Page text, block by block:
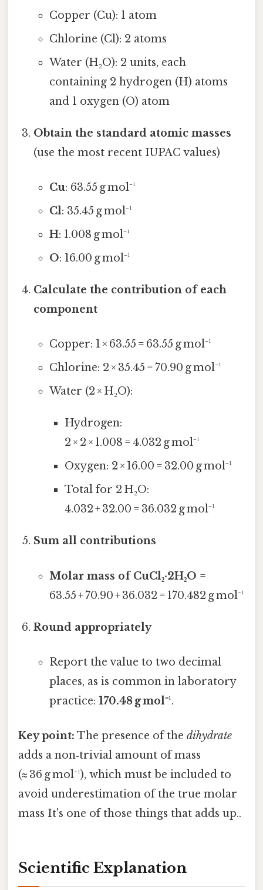
Copper (Cu): 1 atom
Chlorine (Cl): 2 atoms
Water (H₂O): 2 units, each
containing 2 hydrogen (H) atoms
and 1 oxygen (O) atom
Obtain the standard atomic masses
(use the most recent IUPAC values)
Cu: 63.55 g mol⁻¹
Cl: 35.45 g mol⁻¹
H: 1.008 g mol⁻¹
O: 16.00 g mol⁻¹
Calculate the contribution of each
component
Copper: 1 × 63.55 = 63.55 g mol⁻¹
Chlorine: 2 × 35.45 = 70.90 g mol⁻¹
Water (2 × H₂O):
Hydrogen:
2 × 2 × 1.008 = 4.032 g mol⁻¹
Oxygen: 2 × 16.00 = 32.00 g mol⁻¹
Total for 2 H₂O:
4.032 + 32.00 = 36.032 g mol⁻¹
Sum all contributions
Molar mass of CuCl₂·2H₂O =
63.55 + 70.90 + 36.032 = 170.482 g mol⁻¹
Round appropriately
Report the value to two decimal
places, as is common in laboratory
practice: 170.48 g mol⁻¹.
Key point: The presence of the dihydrate
adds a non‑trivial amount of mass
(≈ 36 g mol⁻¹), which must be included to
avoid underestimation of the true molar
mass It's one of those things that adds up..
Scientific Explanation